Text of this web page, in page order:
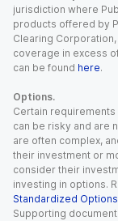
jurisdiction where
products offered by
Clearing
coverage in excess
can be found here.
Options.
Certain
can be risky and are
are often complex,
their investment or
consider their
investing in options.
Standardized Options
Supporting